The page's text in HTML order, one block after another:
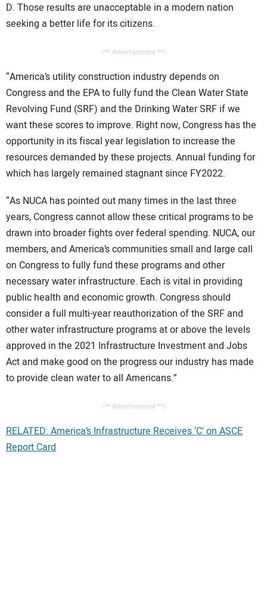
D. Those results are unacceptable in a modern nation
seeking a better life for its citizens.
/** Advertisement **/
“America’s utility construction industry depends on
Congress and the EPA to fully fund the Clean Water State
Revolving Fund (SRF) and the Drinking Water SRF if we
want these scores to improve. Right now, Congress has the
opportunity in its fiscal year legislation to increase the
resources demanded by these projects. Annual funding for
which has largely remained stagnant since FY2022.
“As NUCA has pointed out many times in the last three
years, Congress cannot allow these critical programs to be
drawn into broader fights over federal spending. NUCA, our
members, and America’s communities small and large call
on Congress to fully fund these programs and other
necessary water infrastructure. Each is vital in providing
public health and economic growth. Congress should
consider a full multi-year reauthorization of the SRF and
other water infrastructure programs at or above the levels
approved in the 2021 Infrastructure Investment and Jobs
Act and make good on the progress our industry has made
to provide clean water to all Americans.”
/** Advertisement **/
RELATED: America’s Infrastructure Receives ‘C’ on ASCE
Report Card